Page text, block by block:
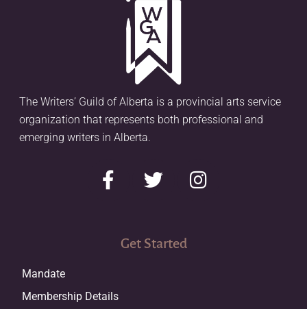
The Writers’ Guild of Alberta is a provincial arts service
organization that represents both professional and
emerging writers in Alberta.
Get Started
Mandate
Membership Details